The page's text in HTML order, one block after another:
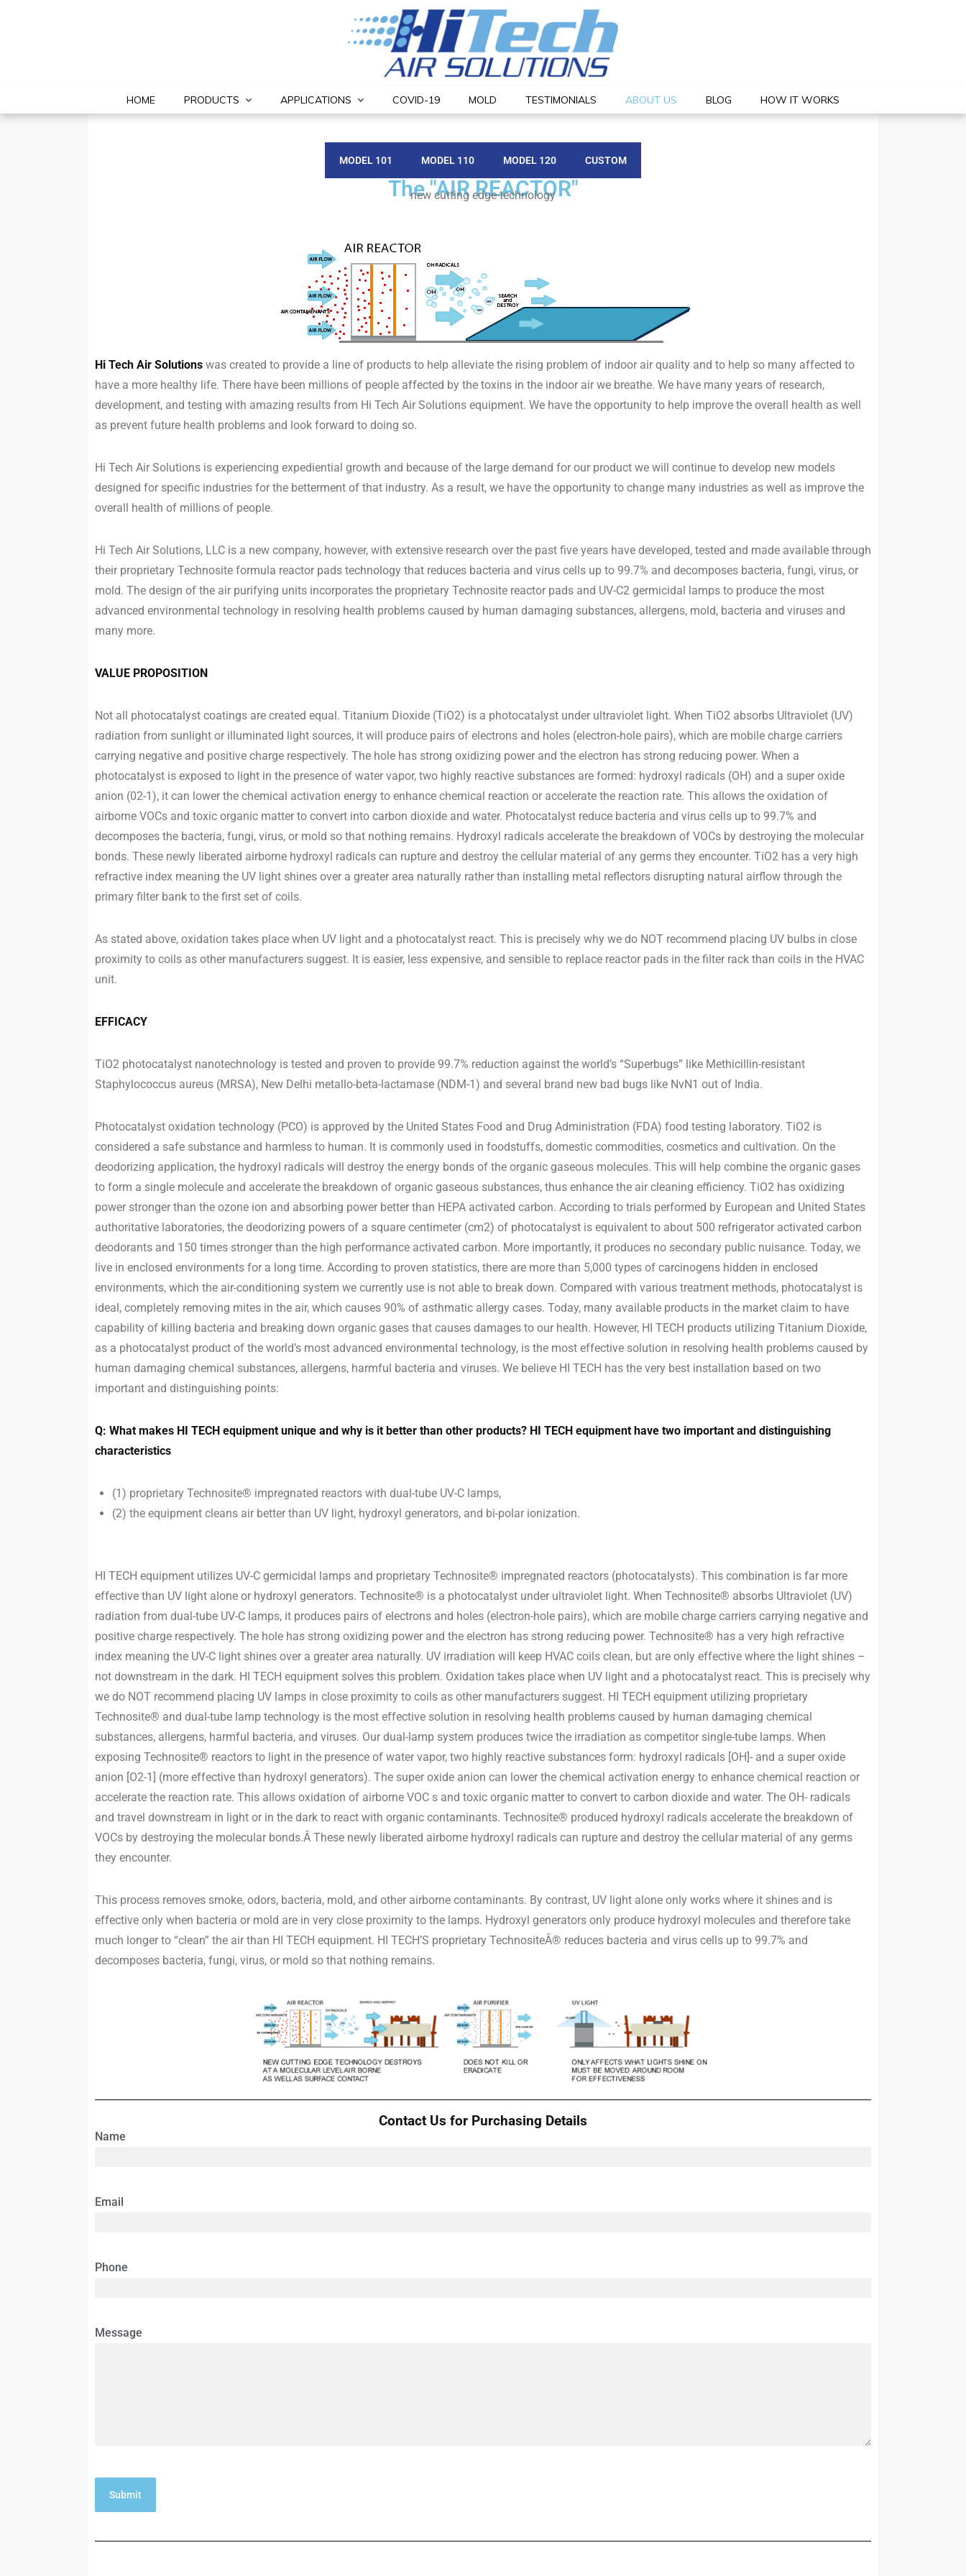
HOME PRODUCTS APPLICATIONS COVID-19 MOLD TESTIMONIALS ABOUT US BLOG HOW IT WORKS
MODEL 101 MODEL 110 MODEL 120 CUSTOM
The "AIR REACTOR"
new cutting edge technology
Hi Tech Air Solutions was created to provide a line of products to help alleviate the rising problem of indoor air quality and to help so many affected to
have a more healthy life. There have been millions of people affected by the toxins in the indoor air we breathe. We have many years of research,
development, and testing with amazing results from Hi Tech Air Solutions equipment. We have the opportunity to help improve the overall health as well
as prevent future health problems and look forward to doing so.
Hi Tech Air Solutions is experiencing expediential growth and because of the large demand for our product we will continue to develop new models
designed for specific industries for the betterment of that industry. As a result, we have the opportunity to change many industries as well as improve the
overall health of millions of people.
Hi Tech Air Solutions, LLC is a new company, however, with extensive research over the past five years have developed, tested and made available through
their proprietary Technosite formula reactor pads technology that reduces bacteria and virus cells up to 99.7% and decomposes bacteria, fungi, virus, or
mold. The design of the air purifying units incorporates the proprietary Technosite reactor pads and UV-C2 germicidal lamps to produce the most
advanced environmental technology in resolving health problems caused by human damaging substances, allergens, mold, bacteria and viruses and
many more.
VALUE PROPOSITION
Not all photocatalyst coatings are created equal. Titanium Dioxide (TiO2) is a photocatalyst under ultraviolet light. When TiO2 absorbs Ultraviolet (UV)
radiation from sunlight or illuminated light sources, it will produce pairs of electrons and holes (electron-hole pairs), which are mobile charge carriers
carrying negative and positive charge respectively. The hole has strong oxidizing power and the electron has strong reducing power. When a
photocatalyst is exposed to light in the presence of water vapor, two highly reactive substances are formed: hydroxyl radicals (OH) and a super oxide
anion (02-1), it can lower the chemical activation energy to enhance chemical reaction or accelerate the reaction rate. This allows the oxidation of
airborne VOCs and toxic organic matter to convert into carbon dioxide and water. Photocatalyst reduce bacteria and virus cells up to 99.7% and
decomposes the bacteria, fungi, virus, or mold so that nothing remains. Hydroxyl radicals accelerate the breakdown of VOCs by destroying the molecular
bonds. These newly liberated airborne hydroxyl radicals can rupture and destroy the cellular material of any germs they encounter. TiO2 has a very high
refractive index meaning the UV light shines over a greater area naturally rather than installing metal reflectors disrupting natural airflow through the
primary filter bank to the first set of coils.
As stated above, oxidation takes place when UV light and a photocatalyst react. This is precisely why we do NOT recommend placing UV bulbs in close
proximity to coils as other manufacturers suggest. It is easier, less expensive, and sensible to replace reactor pads in the filter rack than coils in the HVAC
unit.
EFFICACY
TiO2 photocatalyst nanotechnology is tested and proven to provide 99.7% reduction against the world’s “Superbugs” like Methicillin-resistant
Staphylococcus aureus (MRSA), New Delhi metallo-beta-lactamase (NDM-1) and several brand new bad bugs like NvN1 out of India.
Photocatalyst oxidation technology (PCO) is approved by the United States Food and Drug Administration (FDA) food testing laboratory. TiO2 is
considered a safe substance and harmless to human. It is commonly used in foodstuffs, domestic commodities, cosmetics and cultivation. On the
deodorizing application, the hydroxyl radicals will destroy the energy bonds of the organic gaseous molecules. This will help combine the organic gases
to form a single molecule and accelerate the breakdown of organic gaseous substances, thus enhance the air cleaning efficiency. TiO2 has oxidizing
power stronger than the ozone ion and absorbing power better than HEPA activated carbon. According to trials performed by European and United States
authoritative laboratories, the deodorizing powers of a square centimeter (cm2) of photocatalyst is equivalent to about 500 refrigerator activated carbon
deodorants and 150 times stronger than the high performance activated carbon. More importantly, it produces no secondary public nuisance. Today, we
live in enclosed environments for a long time. According to proven statistics, there are more than 5,000 types of carcinogens hidden in enclosed
environments, which the air-conditioning system we currently use is not able to break down. Compared with various treatment methods, photocatalyst is
ideal, completely removing mites in the air, which causes 90% of asthmatic allergy cases. Today, many available products in the market claim to have
capability of killing bacteria and breaking down organic gases that causes damages to our health. However, HI TECH products utilizing Titanium Dioxide,
as a photocatalyst product of the world’s most advanced environmental technology, is the most effective solution in resolving health problems caused by
human damaging chemical substances, allergens, harmful bacteria and viruses. We believe HI TECH has the very best installation based on two
important and distinguishing points:
Q: What makes HI TECH equipment unique and why is it better than other products? HI TECH equipment have two important and distinguishing
characteristics
(1) proprietary Technosite® impregnated reactors with dual-tube UV-C lamps,
(2) the equipment cleans air better than UV light, hydroxyl generators, and bi-polar ionization.
HI TECH equipment utilizes UV-C germicidal lamps and proprietary Technosite® impregnated reactors (photocatalysts). This combination is far more
effective than UV light alone or hydroxyl generators. Technosite® is a photocatalyst under ultraviolet light. When Technosite® absorbs Ultraviolet (UV)
radiation from dual-tube UV-C lamps, it produces pairs of electrons and holes (electron-hole pairs), which are mobile charge carriers carrying negative and
positive charge respectively. The hole has strong oxidizing power and the electron has strong reducing power. Technosite® has a very high refractive
index meaning the UV-C light shines over a greater area naturally. UV irradiation will keep HVAC coils clean, but are only effective where the light shines –
not downstream in the dark. HI TECH equipment solves this problem. Oxidation takes place when UV light and a photocatalyst react. This is precisely why
we do NOT recommend placing UV lamps in close proximity to coils as other manufacturers suggest. HI TECH equipment utilizing proprietary
Technosite® and dual-tube lamp technology is the most effective solution in resolving health problems caused by human damaging chemical
substances, allergens, harmful bacteria, and viruses. Our dual-lamp system produces twice the irradiation as competitor single-tube lamps. When
exposing Technosite® reactors to light in the presence of water vapor, two highly reactive substances form: hydroxyl radicals [OH]- and a super oxide
anion [O2-1] (more effective than hydroxyl generators). The super oxide anion can lower the chemical activation energy to enhance chemical reaction or
accelerate the reaction rate. This allows oxidation of airborne VOC s and toxic organic matter to convert to carbon dioxide and water. The OH- radicals
and travel downstream in light or in the dark to react with organic contaminants. Technosite® produced hydroxyl radicals accelerate the breakdown of
VOCs by destroying the molecular bonds.Â These newly liberated airborne hydroxyl radicals can rupture and destroy the cellular material of any germs
they encounter.
This process removes smoke, odors, bacteria, mold, and other airborne contaminants. By contrast, UV light alone only works where it shines and is
effective only when bacteria or mold are in very close proximity to the lamps. Hydroxyl generators only produce hydroxyl molecules and therefore take
much longer to “clean” the air than HI TECH equipment. HI TECH’S proprietary TechnositeÂ® reduces bacteria and virus cells up to 99.7% and
decomposes bacteria, fungi, virus, or mold so that nothing remains.
Contact Us for Purchasing Details
Name
Email
Phone
Message